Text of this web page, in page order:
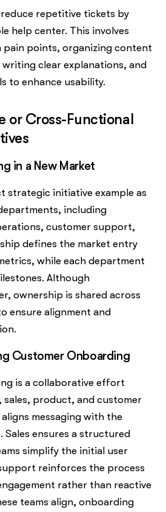
repetitive tickets by
help center. This involves
pain points, organizing content
clear explanations, and
to enhance usability.
or Cross-Functional
in a New Market
strategic initiative example as
including
customer support,
defines the market entry
while each department
Although
ownership is shared across
ensure alignment and
Customer Onboarding
is a collaborative effort
sales, product, and customer
messaging with the
Sales ensures a structured
simplify the initial user
reinforces the process
rather than reactive
teams align, onboarding